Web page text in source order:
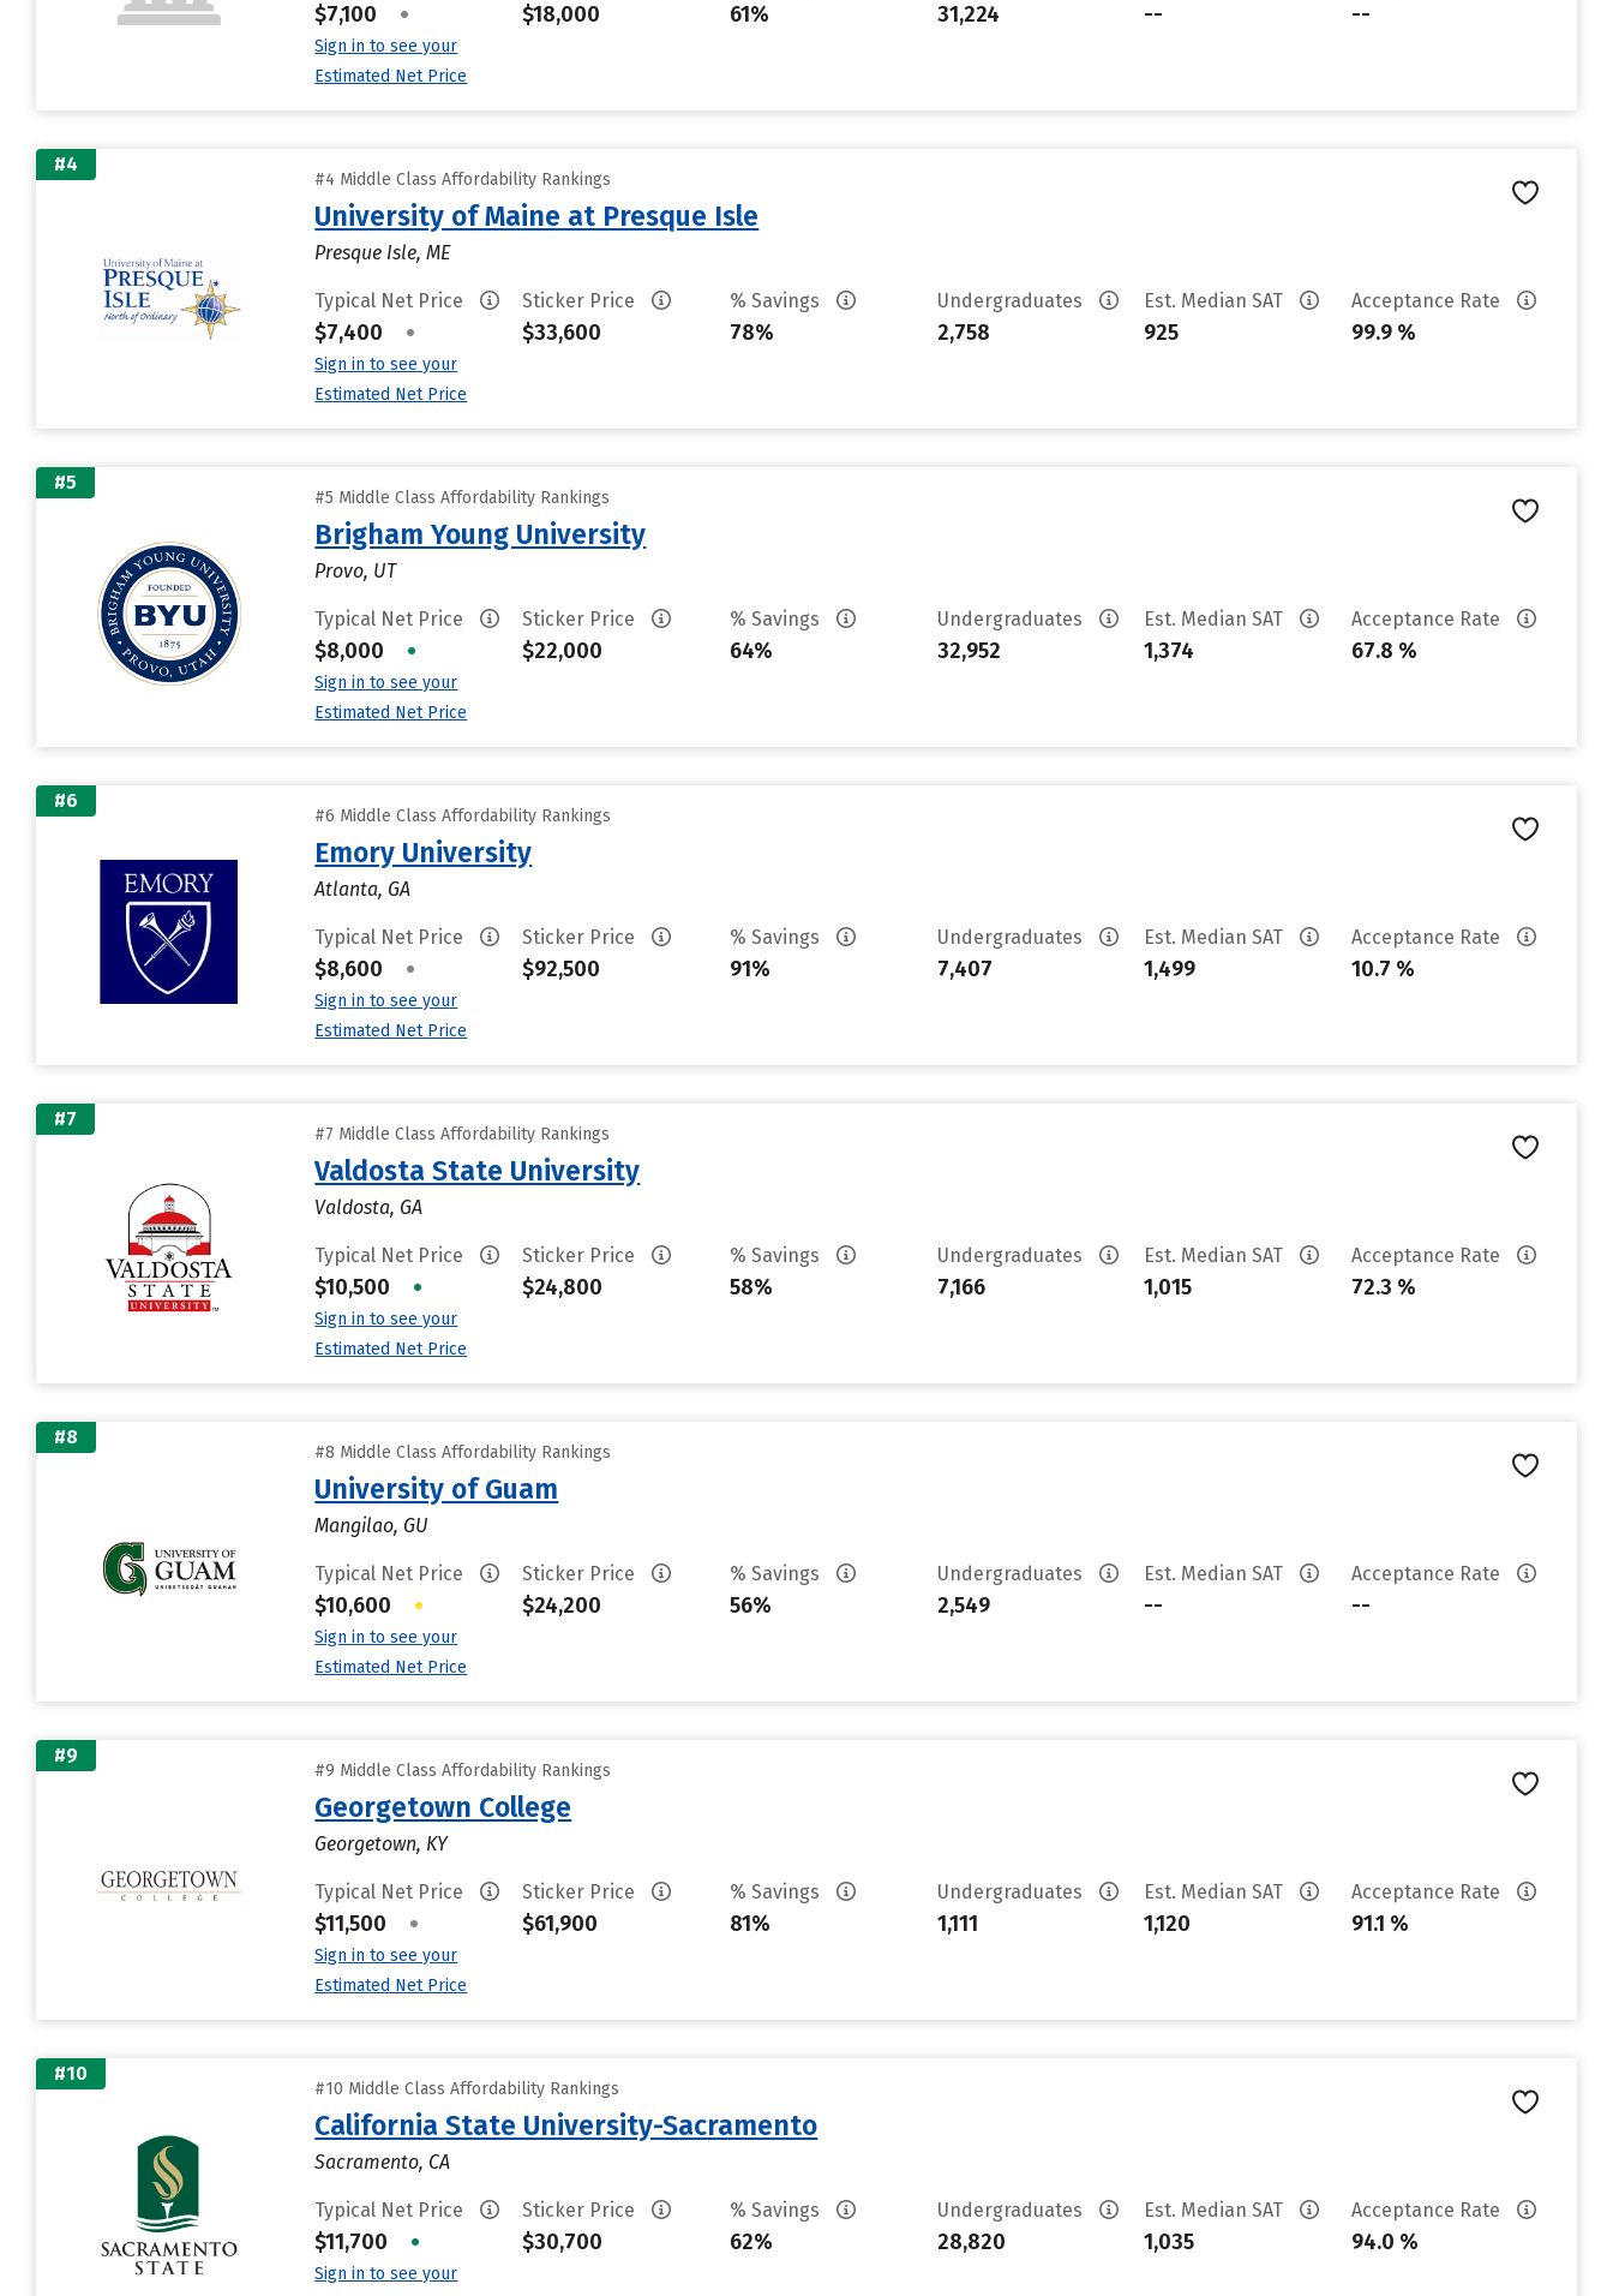
$7,100 •
Sign in to see your
Estimated Net Price
$18,000 61% 31,224 -- --
#4
#4 Middle Class Affordability Rankings
University of Maine at Presque Isle
Presque Isle, ME
Typical Net Price
$7,400 •
Sign in to see your
Estimated Net Price
Sticker Price
$33,600
% Savings
78%
Undergraduates
2,758
Est. Median SAT
925
Acceptance Rate
99.9 %
#5
#5 Middle Class Affordability Rankings
Brigham Young University
Provo, UT
Typical Net Price
$8,000 •
Sign in to see your
Estimated Net Price
Sticker Price
$22,000
% Savings
64%
Undergraduates
32,952
Est. Median SAT
1,374
Acceptance Rate
67.8 %
#6
#6 Middle Class Affordability Rankings
Emory University
Atlanta, GA
Typical Net Price
$8,600 •
Sign in to see your
Estimated Net Price
Sticker Price
$92,500
% Savings
91%
Undergraduates
7,407
Est. Median SAT
1,499
Acceptance Rate
10.7 %
#7
#7 Middle Class Affordability Rankings
Valdosta State University
Valdosta, GA
Typical Net Price
$10,500 •
Sign in to see your
Estimated Net Price
Sticker Price
$24,800
% Savings
58%
Undergraduates
7,166
Est. Median SAT
1,015
Acceptance Rate
72.3 %
#8
#8 Middle Class Affordability Rankings
University of Guam
Mangilao, GU
Typical Net Price
$10,600 •
Sign in to see your
Estimated Net Price
Sticker Price
$24,200
% Savings
56%
Undergraduates
2,549
Est. Median SAT
--
Acceptance Rate
--
#9
#9 Middle Class Affordability Rankings
Georgetown College
Georgetown, KY
Typical Net Price
$11,500 •
Sign in to see your
Estimated Net Price
Sticker Price
$61,900
% Savings
81%
Undergraduates
1,111
Est. Median SAT
1,120
Acceptance Rate
91.1 %
#10
#10 Middle Class Affordability Rankings
California State University-Sacramento
Sacramento, CA
Typical Net Price
$11,700 •
Sign in to see your
Sticker Price
$30,700
% Savings
62%
Undergraduates
28,820
Est. Median SAT
1,035
Acceptance Rate
94.0 %